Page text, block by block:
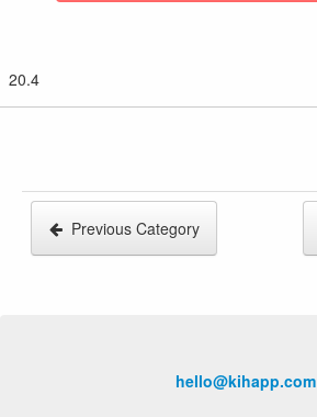
20.4
Previous Category
hello@kihapp.com